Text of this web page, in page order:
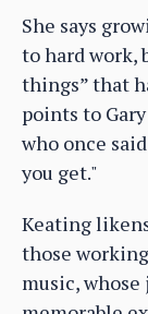
She says
to hard work,
things” that
points to
who once
you get."
Keating
those
music,